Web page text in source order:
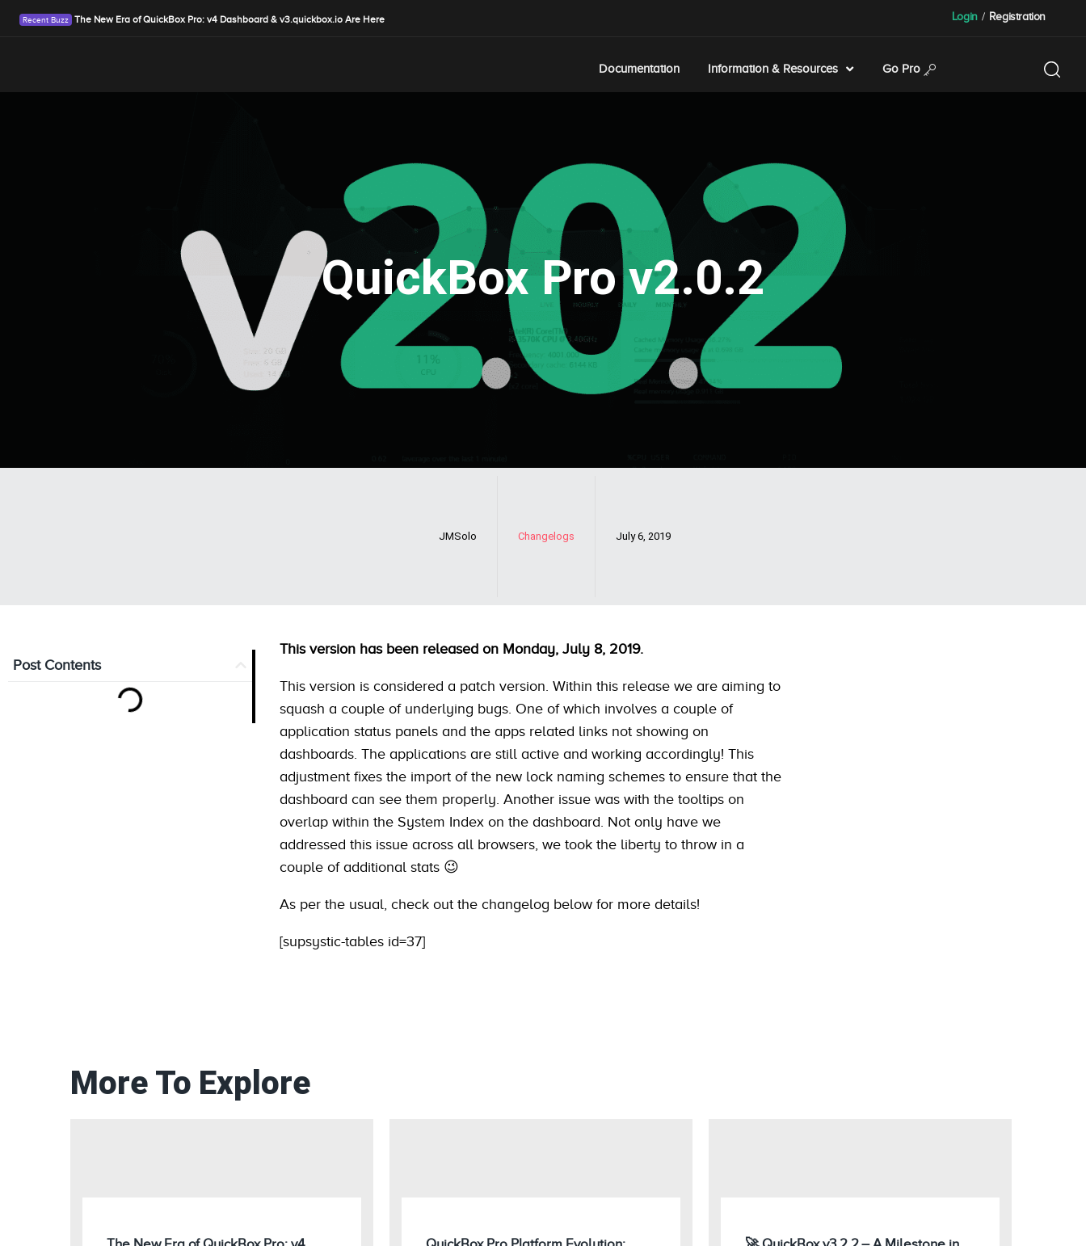
The New Era of QuickBox Pro: v4 Dashboard & v3.quickbox.io Are Here Login / Registration
Documentation Information & Resources Go Pro
QuickBox Pro v2.0.2
JMSolo Changelogs July 6, 2019
Post Contents
This version has been released on Monday, July 8, 2019.
This version is considered a patch version. Within this release we are aiming to
squash a couple of underlying bugs. One of which involves a couple of
application status panels and the apps related links not showing on
dashboards. The applications are still active and working accordingly! This
adjustment fixes the import of the new lock naming schemes to ensure that the
dashboard can see them properly. Another issue was with the tooltips on
overlap within the System Index on the dashboard. Not only have we
addressed this issue across all browsers, we took the liberty to throw in a
couple of additional stats 😉
As per the usual, check out the changelog below for more details!
[supsystic-tables id=37]
More To Explore